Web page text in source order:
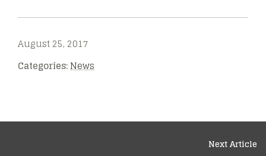
August 25, 2017
Categories:News
Next Article